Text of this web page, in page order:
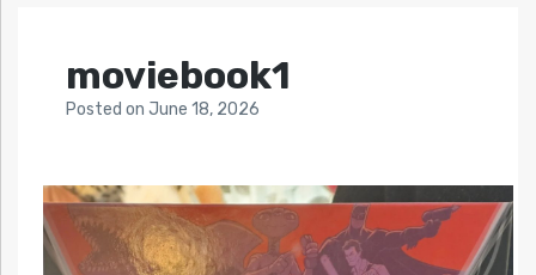
moviebook1
Posted on June 18, 2026